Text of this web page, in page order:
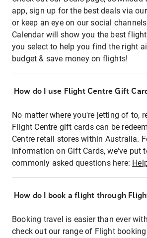
app, sign up for the best deals via
or keep an eye on our social
Calendar will show you the best
you select to help you find the right
budget & save money on flights!
How do I use Flight Centre Gift
No matter where you're jetting of to,
Flight Centre gift cards can be
Centre retail stores within Australia.
information on Gift Cards, we've put
commonly asked questions here:
How do I book a flight through
Booking travel is easier than ever
check out our range of Flight